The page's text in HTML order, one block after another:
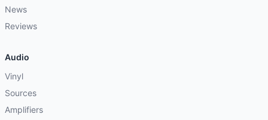
News
Reviews
Audio
Vinyl
Sources
Amplifiers